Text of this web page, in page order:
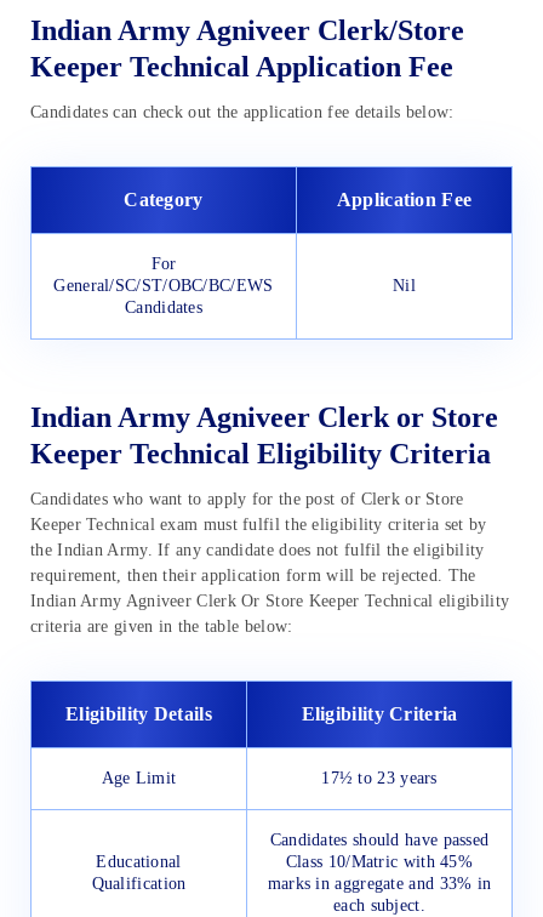
Indian Army Agniveer Clerk/Store
Keeper Technical Application Fee
Candidates can check out the application fee details below:
Category Application Fee
For
General/SC/ST/OBC/BC/EWS
Candidates
Nil
Indian Army Agniveer Clerk or Store
Keeper Technical Eligibility Criteria
Candidates who want to apply for the post of Clerk or Store
Keeper Technical exam must fulfil the eligibility criteria set by
the Indian Army. If any candidate does not fulfil the eligibility
requirement, then their application form will be rejected. The
Indian Army Agniveer Clerk Or Store Keeper Technical eligibility
criteria are given in the table below:
Eligibility Details Eligibility Criteria
Age Limit 17½ to 23 years
Educational
Qualification
Candidates should have passed
Class 10/Matric with 45%
marks in aggregate and 33% in
each subject.